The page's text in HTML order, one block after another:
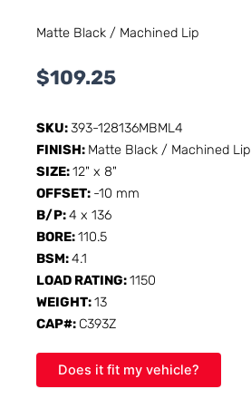
Matte Black / Machined Lip
$109.25
SKU:393-128136MBML4
FINISH: Matte Black / Machined Lip
SIZE:12" x 8"
OFFSET: -10 mm
B/P:4 x 136
BORE:110.5
BSM:4.1
LOAD RATING:1150
WEIGHT:13
CAP#: C393Z
Does it fit my vehicle?